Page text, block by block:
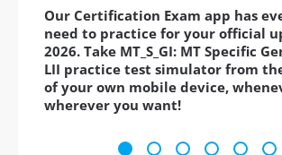
Our Certification Exam app has
need to practice for your official
2026. Take MT_S_GI: MT Specific
LII practice test simulator from
of your own mobile device,
wherever you want!